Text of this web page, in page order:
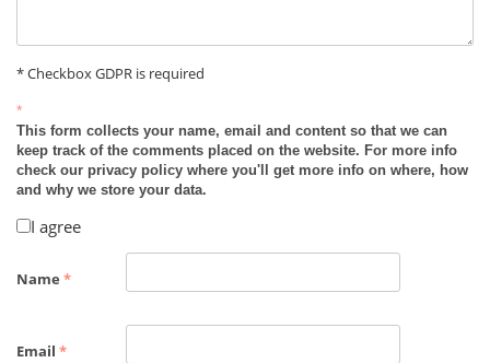
* Checkbox GDPR is required
*
This form collects your name, email and content so that we can
keep track of the comments placed on the website. For more info
check our privacy policy where you'll get more info on where, how
and why we store your data.
I agree
Name *
Email *